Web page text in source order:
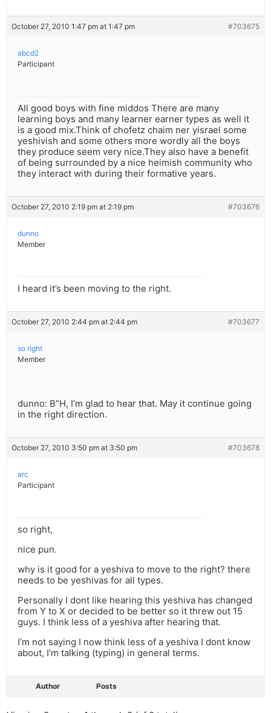
October 27, 2010 1:47 pm at 1:47 pm #703675
abcd2
Participant
All good boys with fine middos There are many
learning boys and many learner earner types as well it
is a good mix.Think of chofetz chaim ner yisrael some
yeshivish and some others more wordly all the boys
they produce seem very nice.They also have a benefit
of being surrounded by a nice heimish community who
they interact with during their formative years.
October 27, 2010 2:19 pm at 2:19 pm #703676
dunno
Member
I heard it’s been moving to the right.
October 27, 2010 2:44 pm at 2:44 pm #703677
so right
Member
dunno: B”H, I’m glad to hear that. May it continue going
in the right direction.
October 27, 2010 3:50 pm at 3:50 pm #703678
arc
Participant
so right,
nice pun.
why is it good for a yeshiva to move to the right? there
needs to be yeshivas for all types.
Personally I dont like hearing this yeshiva has changed
from Y to X or decided to be better so it threw out 15
guys. I think less of a yeshiva after hearing that.
I’m not saying I now think less of a yeshiva I dont know
about, I’m talking (typing) in general terms.
Author Posts